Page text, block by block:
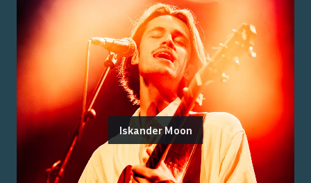
Iskander Moon